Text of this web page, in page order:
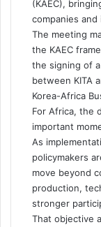
(KAEC),
companies
The meeting
the KAEC
the signing of
between KITA
Korea-Africa
For Africa, the
important
As
policymakers
move beyond
production,
stronger
That objective